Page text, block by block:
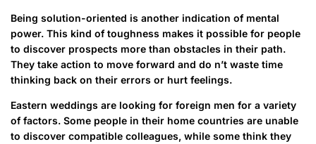
Being solution-oriented is another indication of mental
power. This kind of toughness makes it possible for people
to discover prospects more than obstacles in their path.
They take action to move forward and do n’t waste time
thinking back on their errors or hurt feelings.
Eastern weddings are looking for foreign men for a variety
of factors. Some people in their home countries are unable
to discover compatible colleagues, while some think they